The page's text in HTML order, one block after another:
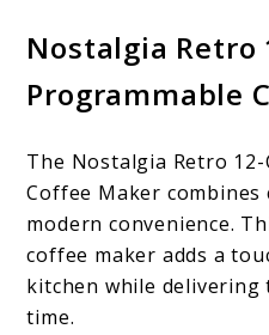
Nostalgia Retro
Programmable
The Nostalgia Retro
Coffee Maker combines
modern convenience.
coffee maker adds a
kitchen while
time.